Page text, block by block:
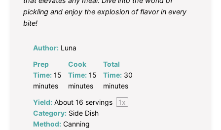
pickling and enjoy the explosion of flavor in every
bite!
Author: Luna
Prep
Time: 15
minutes
Cook
Time: 15
minutes
Total
Time: 30
minutes
Yield: About 16 servings 1x
Category: Side Dish
Method: Canning